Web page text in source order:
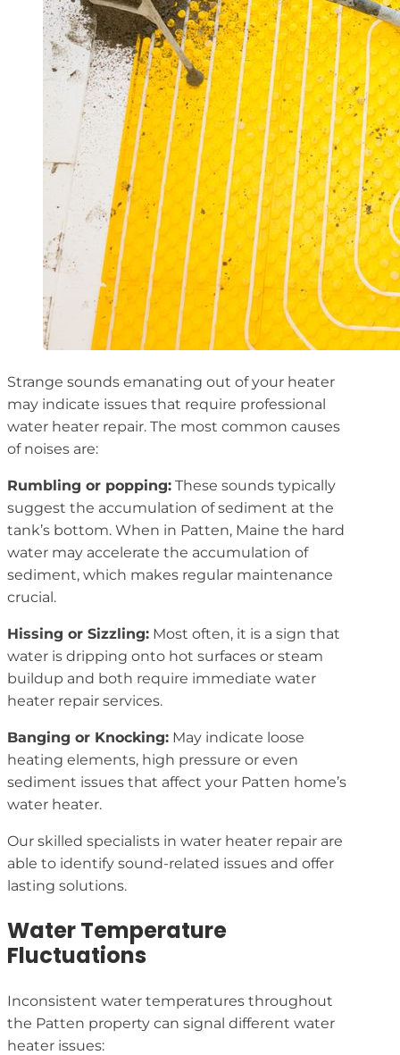
Strange sounds emanating out of your heater
may indicate issues that require professional
water heater repair. The most common causes
of noises are:
Rumbling or popping: These sounds typically
suggest the accumulation of sediment at the
tank’s bottom. When in Patten, Maine the hard
water may accelerate the accumulation of
sediment, which makes regular maintenance
crucial.
Hissing or Sizzling: Most often, it is a sign that
water is dripping onto hot surfaces or steam
buildup and both require immediate water
heater repair services.
Banging or Knocking: May indicate loose
heating elements, high pressure or even
sediment issues that affect your Patten home’s
water heater.
Our skilled specialists in water heater repair are
able to identify sound-related issues and offer
lasting solutions.
Water Temperature
Fluctuations
Inconsistent water temperatures throughout
the Patten property can signal different water
heater issues: